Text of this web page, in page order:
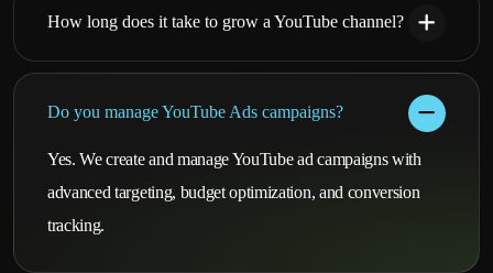
How long does it take to grow a YouTube channel?
Do you manage YouTube Ads campaigns?
Yes. We create and manage YouTube ad campaigns with
advanced targeting, budget optimization, and conversion
tracking.